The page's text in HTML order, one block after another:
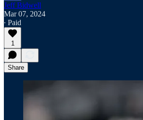
Jeff Bidwell
Mar 07, 2024
∙ Paid
1
Share